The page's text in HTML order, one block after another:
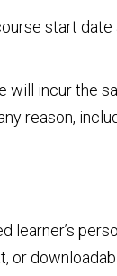
start date
incur the
reason,
or